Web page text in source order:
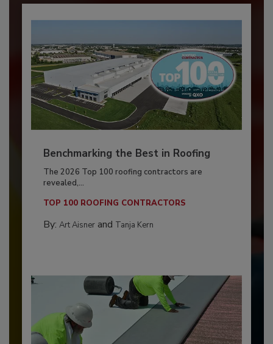
Benchmarking the Best in Roofing
The 2026 Top 100 roofing contractors are
revealed,...
TOP 100 ROOFING CONTRACTORS
By: Art Aisnerand Tanja Kern